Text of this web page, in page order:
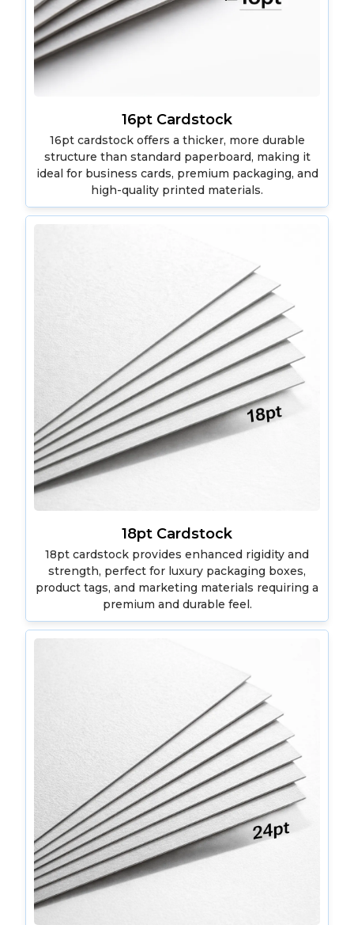
16pt Cardstock
16pt cardstock offers a thicker, more durable
structure than standard paperboard, making it
ideal for business cards, premium packaging, and
high-quality printed materials.
18pt Cardstock
18pt cardstock provides enhanced rigidity and
strength, perfect for luxury packaging boxes,
product tags, and marketing materials requiring a
premium and durable feel.